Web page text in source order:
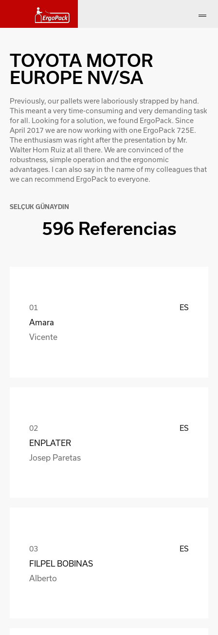
TOYOTA MOTOR
EUROPE NV/SA
Previously, our pallets were laboriously strapped by hand.
This meant a very time-consuming and very demanding task
for all. Looking for a solution, we found ErgoPack. Since
April 2017 we are now working with one ErgoPack 725E.
The enthusiasm was right after the presentation by Mr.
Walter Horn Ruiz at all there. We are convinced of the
robustness, simple operation and the ergonomic
advantages. I can also say in the name of my colleagues that
we can recommend ErgoPack to everyone.
SELÇUK GÜNAYDIN
596 Referencias
ES
Amara
Vicente
ES
ENPLATER
Josep Paretas
ES
FILPEL BOBINAS
Alberto